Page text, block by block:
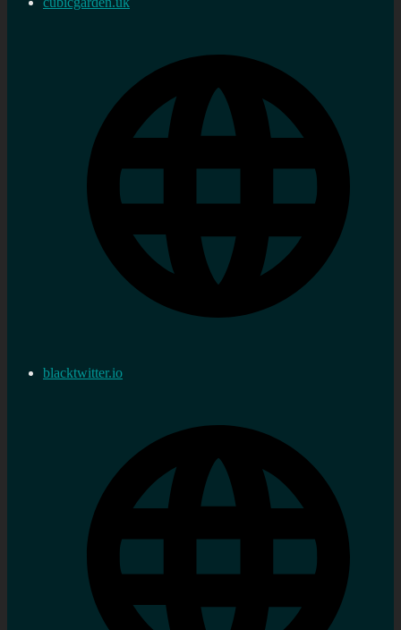
blacktwitter.io